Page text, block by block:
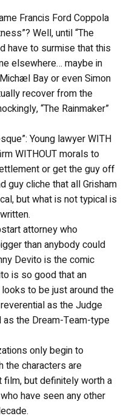
Francis Ford Coppola
Well, until “The
have to surmise that this
elsewhere… maybe in
Bay or even Simon
recover from the
“The Rainmaker”
Young lawyer WITH
WITHOUT morals to
or get the guy off
guy cliche that all Grisham
but what is not typical is
attorney who
than anybody could
Devito is the comic
is so good that an
to be just around the
as the Judge
the Dream-Team-type
only begin to
the characters are
film, but definitely worth a
have seen any other